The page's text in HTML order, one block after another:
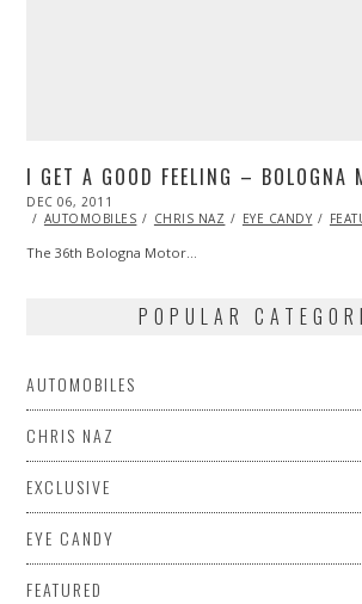
I GET A GOOD FEELING – BOLOGNA
POSTED
ON
DEC 06, 2011
24,
AUTOMOBILES CHRIS NAZ EYE CANDY
The 36th Bologna Motor…
POPULAR
AUTOMOBILES
CHRIS NAZ
EXCLUSIVE
EYE CANDY
FEATURED